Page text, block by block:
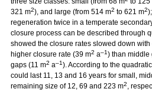
321 m2), and large (from 514 m2 to 621 m2
regeneration twice in a temperate
closure process can be described through
showed the closure rates slowed down
higher closure rate (39 m2 a–1) than middle
gaps (11 m2 a–1). According to the
could last 11, 13 and 16 years for small,
remaining size of 12, 69 and 223 m2,